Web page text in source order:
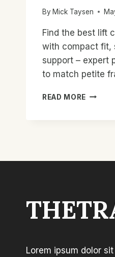
By Mick Taysen
Find the best lift
with compact fit,
support – expert
to match petite
READ MORE BEST
Lorem ipsum dolor